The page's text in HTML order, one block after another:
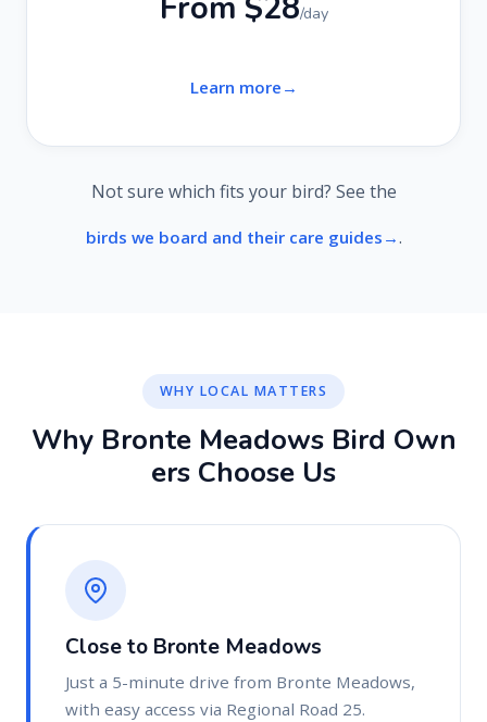
/day
Learn more
Not sure which fits your bird? See the
birds we board and their care guides .
WHY LOCAL MATTERS
Why Bronte Meadows Bird Own
ers Choose Us
Close to Bronte Meadows
Just a 5-minute drive from Bronte Meadows,
with easy access via Regional Road 25.